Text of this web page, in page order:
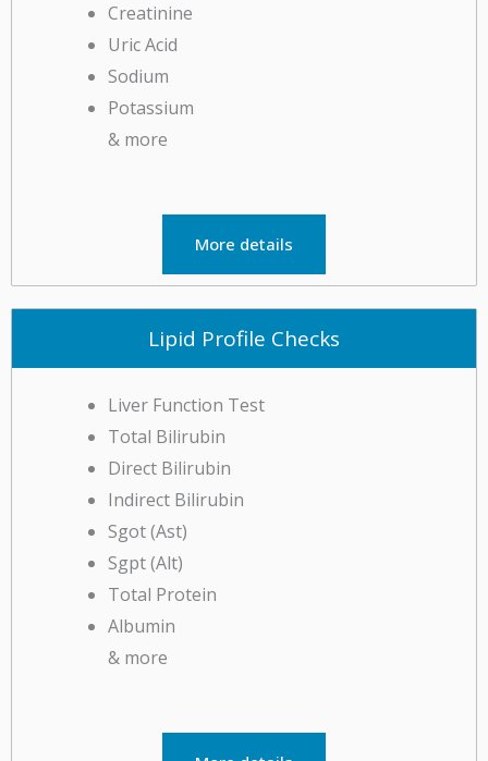
Uric Acid
Sodium
Potassium
& more
More details
Lipid Profile Checks
Liver Function Test
Total Bilirubin
Direct Bilirubin
Indirect Bilirubin
Sgot (Ast)
Sgpt (Alt)
Total Protein
Albumin
& more
More details